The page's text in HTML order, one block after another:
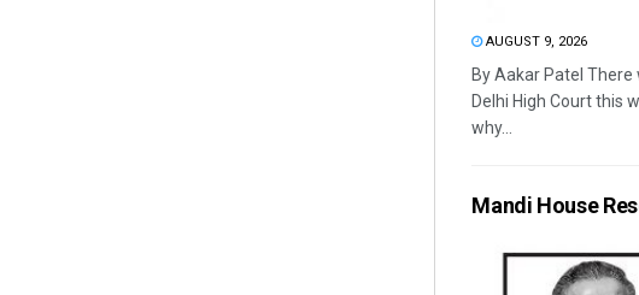
AUGUST 9, 2026
By Aakar Patel
Delhi High Court this
why...
Mandi House